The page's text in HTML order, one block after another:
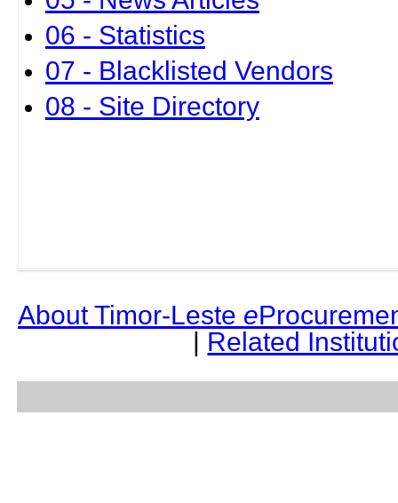
06 - Statistics
07 - Blacklisted Vendors
08 - Site Directory
About Timor-Leste e
| Related